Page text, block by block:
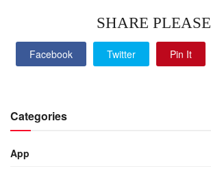
SHARE PLEASE
Facebook Twitter Pin It
Categories
App